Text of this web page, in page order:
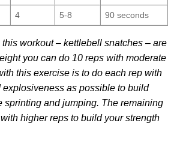
4 5-8 90 seconds
workout – kettlebell snatches – are
you can do 10 reps with moderate
this exercise is to do each rep with
explosiveness as possible to build
sprinting and jumping. The remaining
higher reps to build your strength